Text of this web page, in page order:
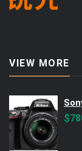
VIEW MORE
$